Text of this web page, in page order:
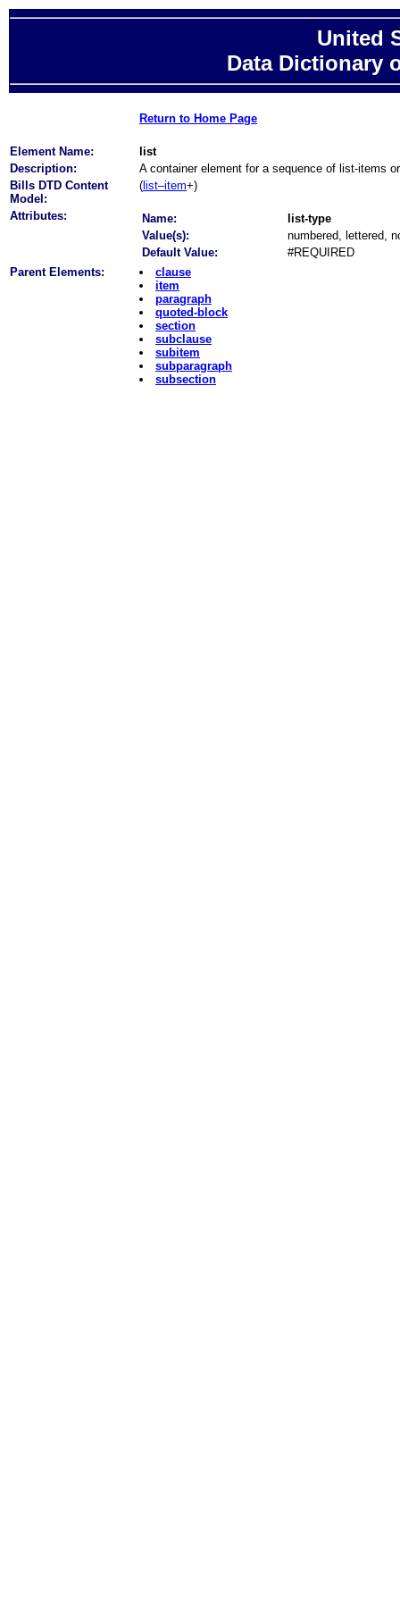
United
Data Dictionary
Return to Home Page
Element Name:
list
Description:
A container element for a sequence of list-items
Bills DTD Content
Model:
( list–item+)
Attributes: Name:
list-type
Value(s):
numbered, lettered,
Default Value:
#REQUIRED
Parent Elements:
clause
item
paragraph
quoted-block
section
subclause
subitem
subparagraph
subsection